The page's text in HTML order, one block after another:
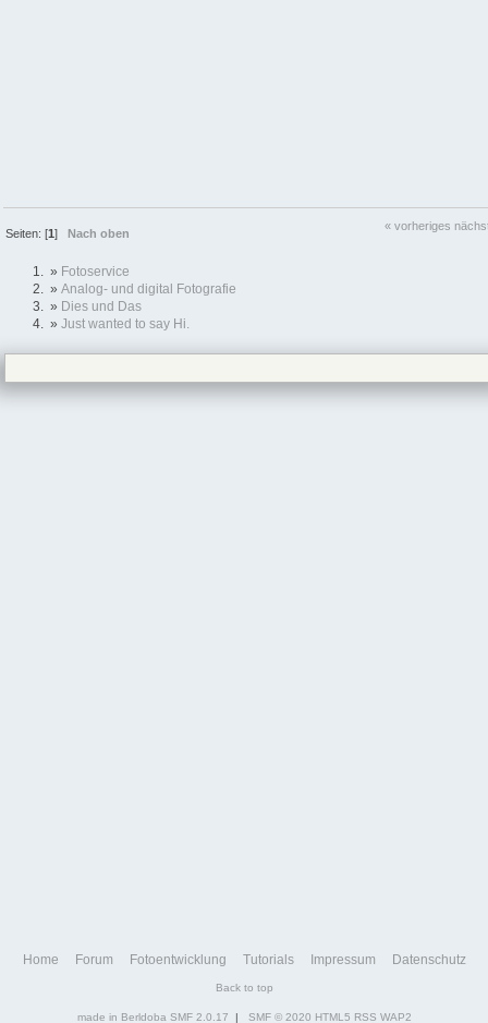
Seiten: [1]Nach oben
« vorheriges
» Fotoservice
» Analog- und digital Fotografie
» Dies und Das
» Just wanted to say Hi.
Home Forum Fotoentwicklung Tutorials Impressum Datenschutz
Back to top
made in Berldoba SMF 2.0.17 | SMF © 2020 HTML5 RSS WAP2